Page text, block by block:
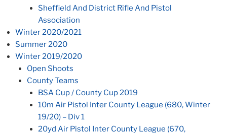
Sheffield And District Rifle And Pistol
Association
Winter 2020/2021
Summer 2020
Winter 2019/2020
Open Shoots
County Teams
BSA Cup / County Cup 2019
10m Air Pistol Inter County League (680, Winter
19/20) – Div 1
20yd Air Pistol Inter County League (670,